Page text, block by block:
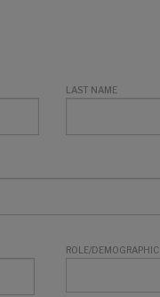
LAST NAME
ROLE/DEMOGRAPHIC